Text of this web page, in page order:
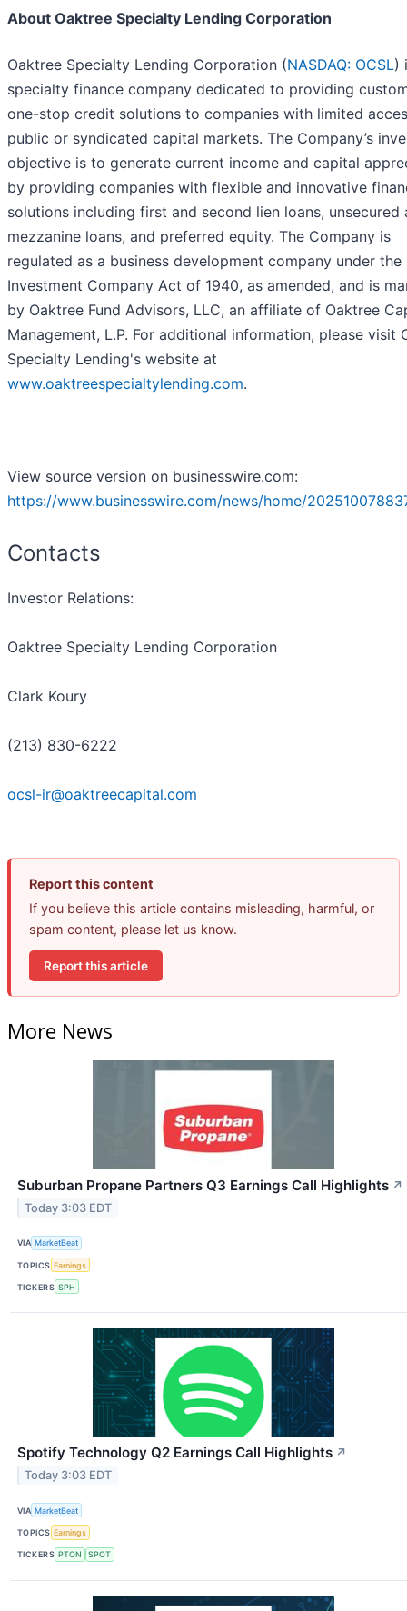
About Oaktree Specialty Lending Corporation
Oaktree Specialty Lending Corporation (NASDAQ: OCSL)
specialty finance company dedicated to providing
one-stop credit solutions to companies with limited
public or syndicated capital markets. The Company’s
objective is to generate current income and capital
by providing companies with flexible and innovative
solutions including first and second lien loans, unsecured
mezzanine loans, and preferred equity. The Company is
regulated as a business development company under the
Investment Company Act of 1940, as amended, and is
by Oaktree Fund Advisors, LLC, an affiliate of Oaktree
Management, L.P. For additional information, please visit
Specialty Lending's website at
www.oaktreespecialtylending.com.
View source version on businesswire.com:
https://www.businesswire.com/news/home/
Contacts
Investor Relations:
Oaktree Specialty Lending Corporation
Clark Koury
(213) 830-6222
ocsl-ir@oaktreecapital.com
Report this content
If you believe this article contains misleading, harmful, or
spam content, please let us know.
Report this article
More News
Suburban Propane Partners Q3 Earnings Call Highlights ↗
Today 3:03 EDT
VIA MarketBeat
TOPICS Earnings
TICKERS SPH
Spotify Technology Q2 Earnings Call Highlights ↗
Today 3:03 EDT
VIA MarketBeat
TOPICS Earnings
TICKERS PTON SPOT